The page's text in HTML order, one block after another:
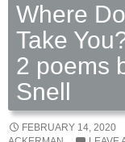
Where
Take
2 poems
Snell
FEBRUARY 14, 2020